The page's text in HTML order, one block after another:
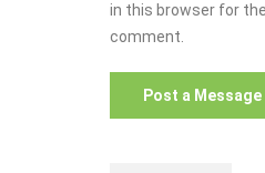
in this browser for
comment.